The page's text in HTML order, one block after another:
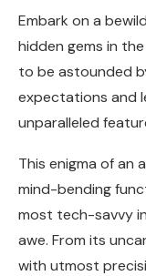
Embark on a
hidden gems in
to be astounded
expectations and
unparalleled
This enigma of an
mind-bending
most tech-savvy
awe. From its
with utmost